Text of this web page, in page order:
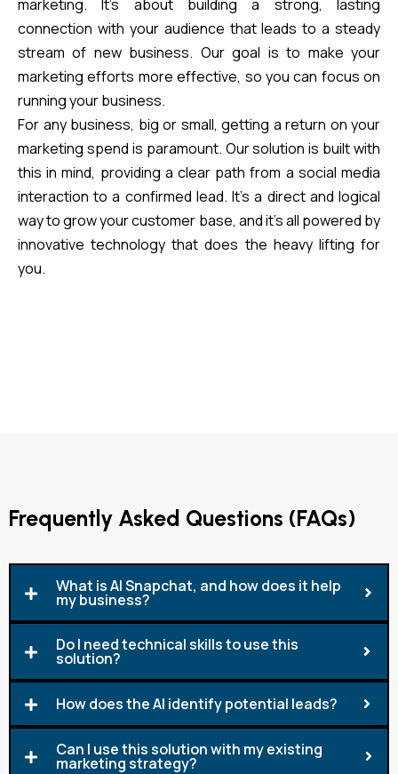
marketing. It’s about building a strong, lasting
connection with your audience that leads to a steady
stream of new business. Our goal is to make your
marketing efforts more effective, so you can focus on
running your business.
For any business, big or small, getting a return on your
marketing spend is paramount. Our solution is built with
this in mind, providing a clear path from a social media
interaction to a confirmed lead. It’s a direct and logical
way to grow your customer base, and it’s all powered by
innovative technology that does the heavy lifting for
you.
Frequently Asked Questions (FAQs)
What is AI Snapchat, and how does it help
my business?
Do I need technical skills to use this
solution?
How does the AI identify potential leads?
Can I use this solution with my existing
marketing strategy?